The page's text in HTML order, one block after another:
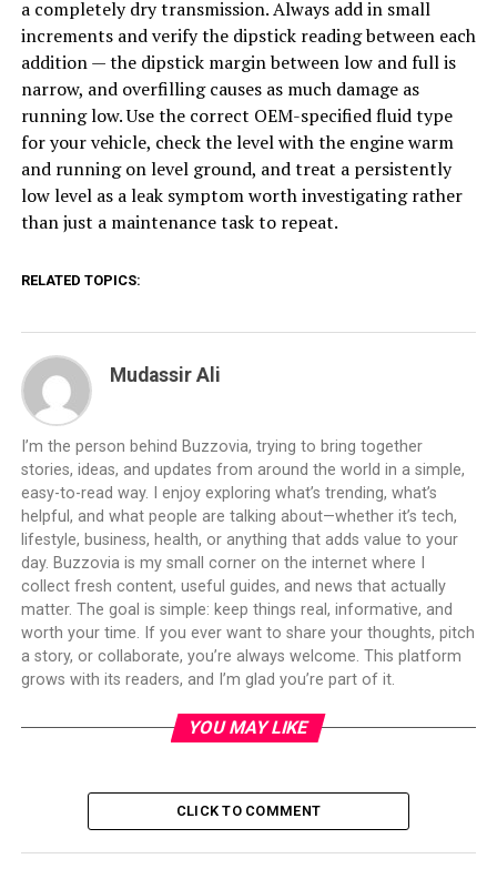
a completely dry transmission. Always add in small
increments and verify the dipstick reading between each
addition — the dipstick margin between low and full is
narrow, and overfilling causes as much damage as
running low. Use the correct OEM-specified fluid type
for your vehicle, check the level with the engine warm
and running on level ground, and treat a persistently
low level as a leak symptom worth investigating rather
than just a maintenance task to repeat.
RELATED TOPICS:
Mudassir Ali
I’m the person behind Buzzovia, trying to bring together
stories, ideas, and updates from around the world in a simple,
easy-to-read way. I enjoy exploring what’s trending, what’s
helpful, and what people are talking about—whether it’s tech,
lifestyle, business, health, or anything that adds value to your
day. Buzzovia is my small corner on the internet where I
collect fresh content, useful guides, and news that actually
matter. The goal is simple: keep things real, informative, and
worth your time. If you ever want to share your thoughts, pitch
a story, or collaborate, you’re always welcome. This platform
grows with its readers, and I’m glad you’re part of it.
YOU MAY LIKE
CLICK TO COMMENT